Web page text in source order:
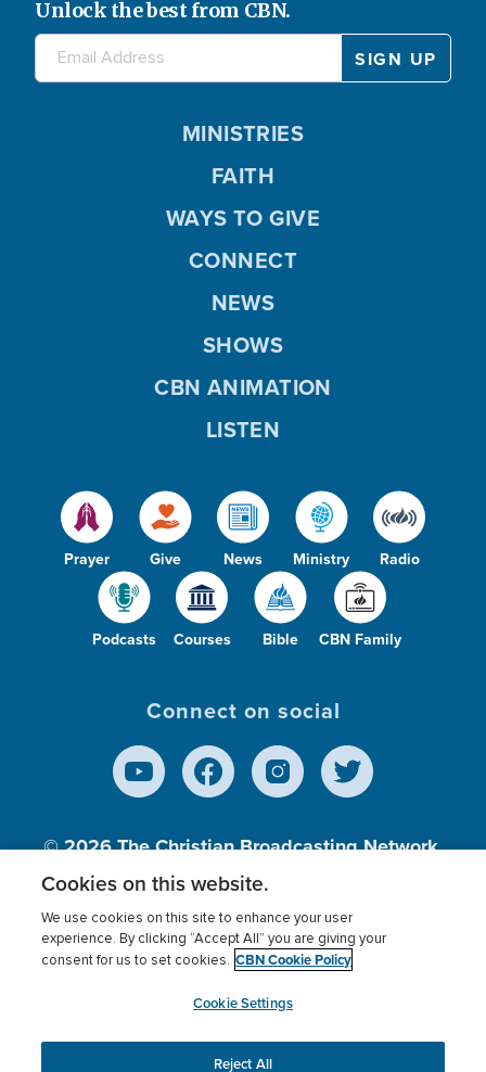
Unlock the best from CBN.
Prayer Give News Ministry Radio
Podcasts Courses Bible CBN Family
MINISTRIES
FAITH
WAYS TO GIVE
CONNECT
NEWS
SHOWS
CBN ANIMATION
LISTEN
Connect on social
© 2026The Christian Broadcasting Network,
Inc., A nonprofit 501 (c)(3) Charitable
Terms of use Privacy Policy
Donor Privacy
Cookies Settings
myCBN
This website uses cookies to ensure you get the best
Cookies on this website.
We use cookies on this site to enhance your user
experience. By clicking “Accept All” you are giving your
consent for us to set cookies. CBN Cookie Policy
Cookie Settings
Reject All